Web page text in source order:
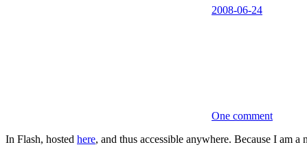
2008-06-24
One comment
In Flash, hosted here, and thus accessible anywhere. Because I am